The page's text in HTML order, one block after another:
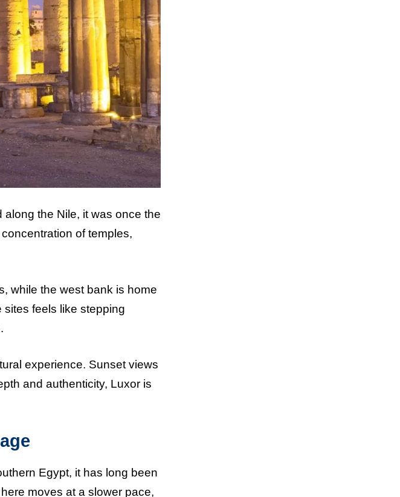
the Nile, it was once the
of temples,
while the west bank is home
sites feels like stepping
experience. Sunset views
and authenticity, Luxor is
Egypt, it has long been
moves at a slower pace,